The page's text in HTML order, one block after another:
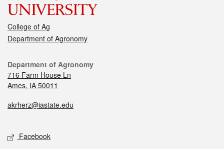
College of Ag
Department of Agronomy
Department of Agronomy
716 Farm House Ln
Ames, IA 50011
akrherz@iastate.edu
Facebook